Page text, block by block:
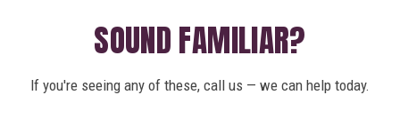
SOUND FAMILIAR?
If you're seeing any of these, call us — we can help today.